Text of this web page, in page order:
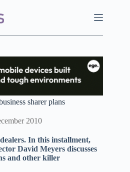
sharer plans
2010
In this installment,
David Meyers discusses
and other killer